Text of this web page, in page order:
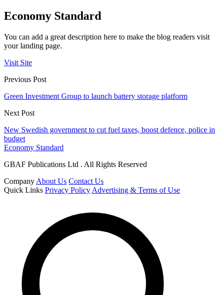
Economy Standard
You can add a great description here to make the blog readers visit
your landing page.
Visit Site
Previous Post
Green Investment Group to launch battery storage platform
Next Post
New Swedish government to cut fuel taxes, boost defence, police in
budget
Economy Standard
GBAF Publications Ltd . All Rights Reserved
Company About Us Contact Us
Quick Links Privacy Policy Advertising & Terms of Use